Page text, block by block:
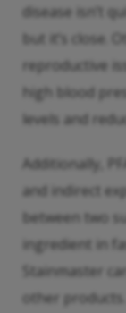
disease isn’t
but it’s close.
reproductive
high blood
levels and
Additionally,
and indirect
between two
ingredient in
Stainmaster
other